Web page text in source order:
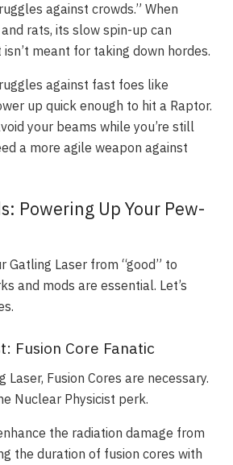
against crowds.” When
rats, its slow spin-up can
meant for taking down hordes.
against fast foes like
up quick enough to hit a Raptor.
your beams while you’re still
a more agile weapon against
Powering Up Your Pew-
Gatling Laser from “good” to
and mods are essential. Let’s
Fusion Core Fanatic
Laser, Fusion Cores are necessary.
Nuclear Physicist perk.
the radiation damage from
the duration of fusion cores with